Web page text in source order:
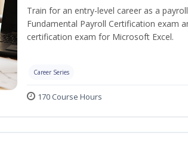
Train for an entry-level career as a
Fundamental Payroll Certification exam
certification exam for Microsoft Excel.
Career Series
170 Course Hours